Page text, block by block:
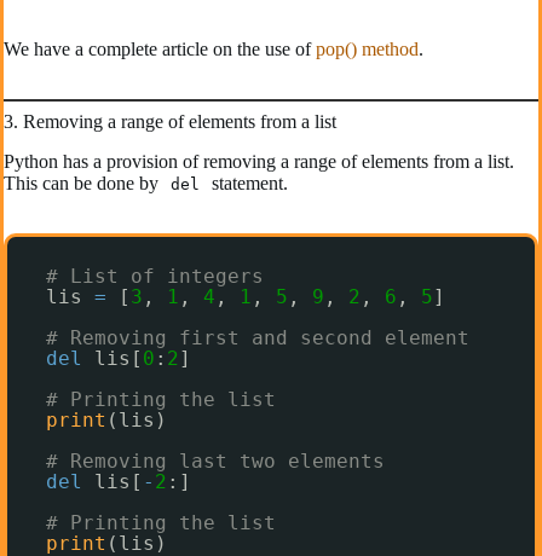
We have a complete article on the use ofpop() method.
3. Removing a range of elements from a list
Python has a provision of removing a range of elements from a list.
This can be done by
del statement.
# List of integers
lis = [ 3 , 1 , 4 , 1 , 5 , 9 , 2 , 6 , 5]
# Removing first and second element
del
lis[ 0 : 2 ]
# Printing the list
print (lis)
# Removing last two elements
del
lis[ - 2 :]
# Printing the list
print (lis)